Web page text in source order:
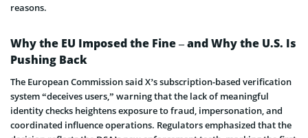
reasons.
Why the EU Imposed the Fine – and Why the U.S. Is
Pushing Back
The European Commission said X’s subscription-based verification
system “deceives users,” warning that the lack of meaningful
identity checks heightens exposure to fraud, impersonation, and
coordinated influence operations. Regulators emphasized that the